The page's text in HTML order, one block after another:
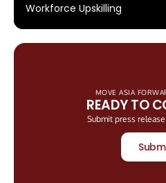
Workforce Upskilling
MOVE ASIA
READY TO
Submit press